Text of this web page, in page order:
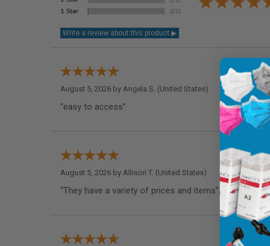
August 5, 2026 by Angela S. (United States)
“easy to access”
August 5, 2026 by Allison T. (United States)
“They have a variety of prices and items”